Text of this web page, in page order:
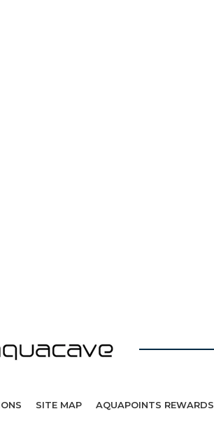
SITE MAP AQUAPOINTS REWARDS